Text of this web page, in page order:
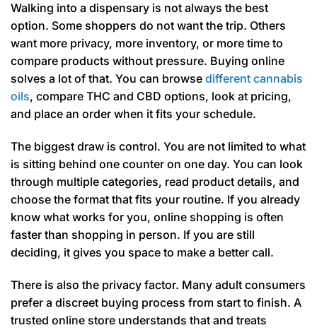
Walking into a dispensary is not always the best
option. Some shoppers do not want the trip. Others
want more privacy, more inventory, or more time to
compare products without pressure. Buying online
solves a lot of that. You can browse different cannabis
oils, compare THC and CBD options, look at pricing,
and place an order when it fits your schedule.
The biggest draw is control. You are not limited to what
is sitting behind one counter on one day. You can look
through multiple categories, read product details, and
choose the format that fits your routine. If you already
know what works for you, online shopping is often
faster than shopping in person. If you are still
deciding, it gives you space to make a better call.
There is also the privacy factor. Many adult consumers
prefer a discreet buying process from start to finish. A
trusted online store understands that and treats